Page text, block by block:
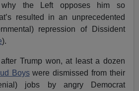
the Left opposes him so
resulted in an unprecedented
repression of Dissident
).
Trump won, at least a dozen
Boyswere dismissed from their
jobs by angry Democrat